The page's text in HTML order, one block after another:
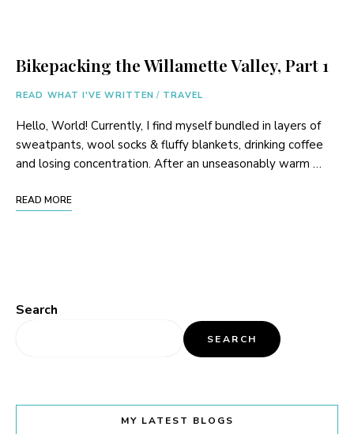
Bikepacking the Willamette Valley, Part 1
READ WHAT I'VE WRITTEN / TRAVEL
Hello, World! Currently, I find myself bundled in layers of
sweatpants, wool socks & fluffy blankets, drinking coffee
and losing concentration. After an unseasonably warm …
READ MORE
Search
SEARCH
MY LATEST BLOGS